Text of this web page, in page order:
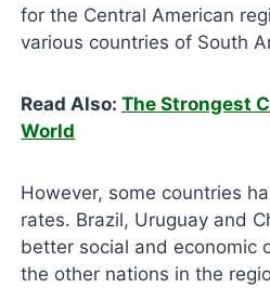
for the Central American
various countries of South
Read Also:The Strongest
World
However, some countries
rates. Brazil, Uruguay and
better social and economic
the other nations in the